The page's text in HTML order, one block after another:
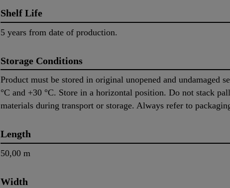
Shelf Life
5 years from date of production.
Storage Conditions
Product must be stored in original unopened and undamaged
°C and +30 °C. Store in a horizontal position. Do not stack
materials during transport or storage. Always refer to
Length
50,00 m
Width